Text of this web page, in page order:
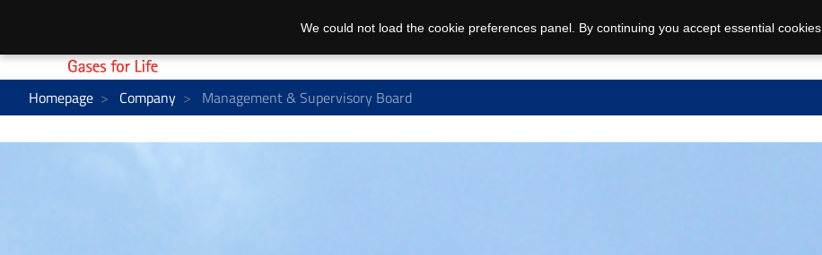
Homepage Company Management & Supervisory Board
We could not load the cookie preferences panel. By continuing you accept essential cookies.